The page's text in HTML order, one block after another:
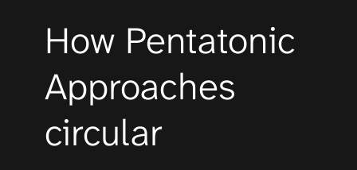
How Pentatonic
Approaches
circular